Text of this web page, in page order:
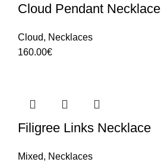
Cloud Pendant Necklace
Cloud, Necklaces
160.00€
Filigree Links Necklace
Mixed, Necklaces